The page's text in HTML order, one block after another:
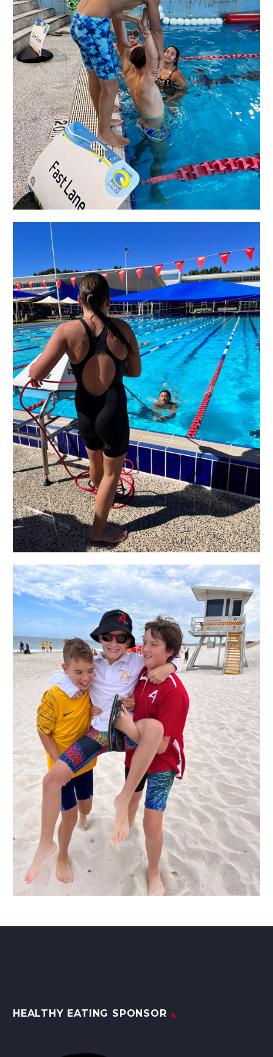
HEALTHY EATING SPONSOR